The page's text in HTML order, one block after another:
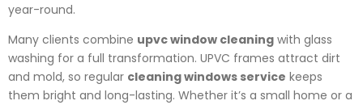
year-round.
Many clients combine upvc window cleaning with glass
washing for a full transformation. UPVC frames attract dirt
and mold, so regular cleaning windows service keeps
them bright and long-lasting. Whether it’s a small home or a